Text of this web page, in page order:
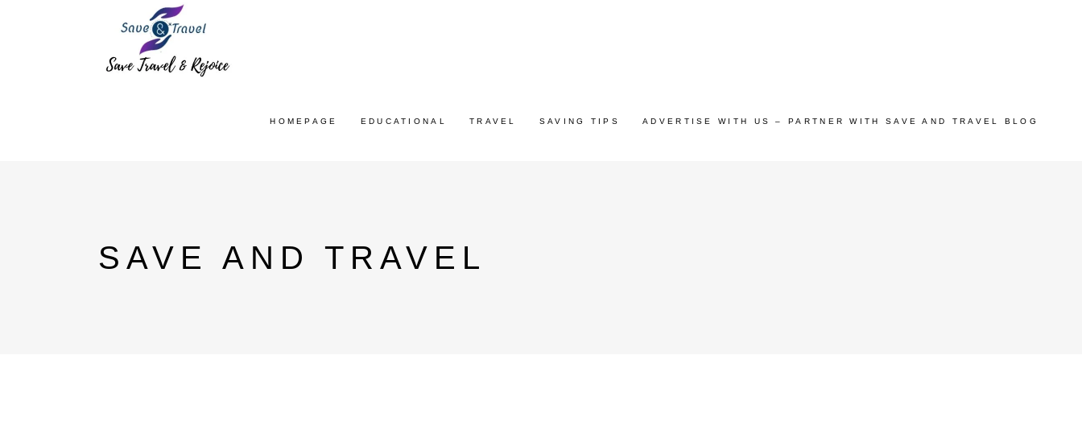
HOMEPAGE EDUCATIONAL TRAVEL SAVING TIPS ADVERTISE WITH US – PARTNER WITH SAVE AND TRAVEL BLOG
SAVE AND TRAVEL